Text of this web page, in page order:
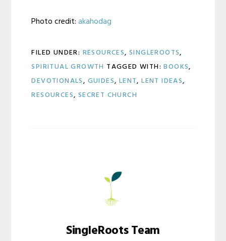
Photo credit:akahodag
FILED UNDER: RESOURCES,SINGLEROOTS,
SPIRITUAL GROWTH TAGGED WITH:BOOKS,
DEVOTIONALS, GUIDES, LENT,LENT IDEAS,
RESOURCES, SECRET CHURCH
SingleRoots Team